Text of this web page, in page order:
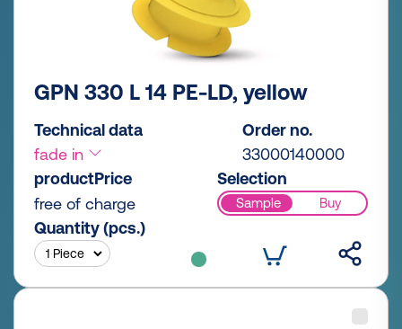
GPN 330 L 14 PE-LD, yellow
Technical data
fade in
Order no.
33000140000
productPrice
free of charge
Selection
Sample Buy
Quantity (pcs.)